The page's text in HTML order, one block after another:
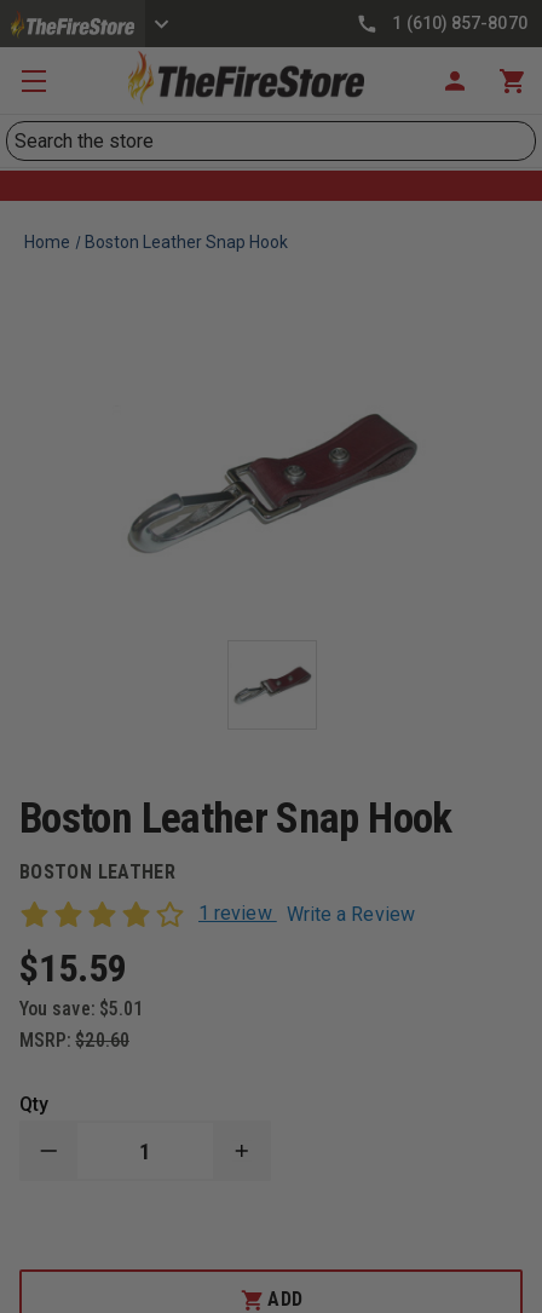
1 (610) 857-8070
Search
Home Boston Leather Snap Hook
Boston Leather Snap Hook
BOSTON LEATHER
1 review
Write a Review
$15.59
You save: $5.01
MSRP: $20.60
Qty
DECREASE
HOOK
INCREASE
HOOK
ADD